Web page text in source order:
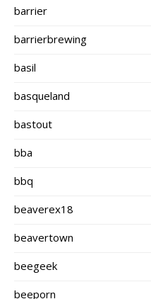
barrier
barrierbrewing
basil
basqueland
bastout
bba
bbq
beaverex18
beavertown
beegeek
beeporn